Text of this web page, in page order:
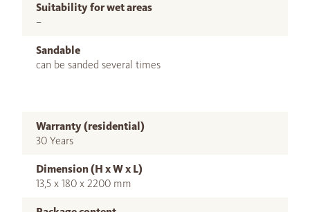
Suitability for wet areas
–
Sandable
can be sanded several times
Warranty (residential)
30 Years
Dimension (H x W x L)
13,5 x 180 x 2200 mm